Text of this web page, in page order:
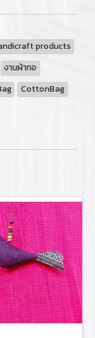
products
งานผ้าทอ
CottonBag